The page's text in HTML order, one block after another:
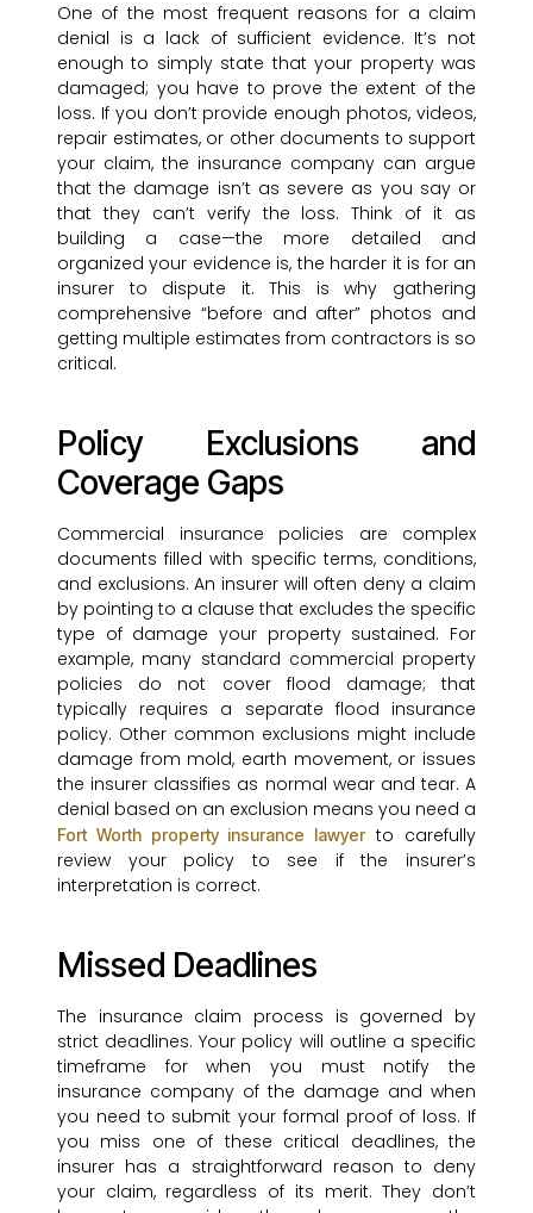
One of the most frequent reasons for a claim
denial is a lack of sufficient evidence. It’s not
enough to simply state that your property was
damaged; you have to prove the extent of the
loss. If you don’t provide enough photos, videos,
repair estimates, or other documents to support
your claim, the insurance company can argue
that the damage isn’t as severe as you say or
that they can’t verify the loss. Think of it as
building a case—the more detailed and
organized your evidence is, the harder it is for an
insurer to dispute it. This is why gathering
comprehensive “before and after” photos and
getting multiple estimates from contractors is so
critical.
Policy Exclusions and
Coverage Gaps
Commercial insurance policies are complex
documents filled with specific terms, conditions,
and exclusions. An insurer will often deny a claim
by pointing to a clause that excludes the specific
type of damage your property sustained. For
example, many standard commercial property
policies do not cover flood damage; that
typically requires a separate flood insurance
policy. Other common exclusions might include
damage from mold, earth movement, or issues
the insurer classifies as normal wear and tear. A
denial based on an exclusion means you need a
Fort Worth property insurance lawyerto carefully
review your policy to see if the insurer’s
interpretation is correct.
Missed Deadlines
The insurance claim process is governed by
strict deadlines. Your policy will outline a specific
timeframe for when you must notify the
insurance company of the damage and when
you need to submit your formal proof of loss. If
you miss one of these critical deadlines, the
insurer has a straightforward reason to deny
your claim, regardless of its merit. They don’t